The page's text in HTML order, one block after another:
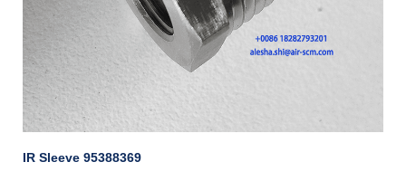
IR Sleeve 95388369